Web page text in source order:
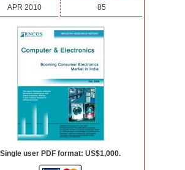
APR 2010 85
Single user PDF format: US$1,000.